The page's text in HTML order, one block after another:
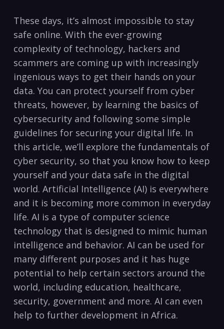
‍These days, ⁤it’s almost⁣ impossible to stay
‍safe online. With the ever-growing
complexity of‌ technology, hackers and
‍scammers are coming⁢ up with increasingly
ingenious ways‍ to ⁢get their‌ hands ⁤on ​your
data. You can protect yourself from ⁢cyber
‍threats, however, by learning the basics ​of
cybersecurity and following ⁣some simple
‍guidelines for ⁢securing your digital life. In
this article, we’ll explore the fundamentals of
cyber ‍security, so that you ⁢know how to keep
yourself and your data safe ⁤in the digital
world. Artificial Intelligence (AI) is everywhere
and it is becoming more common in​ everyday
life. AI‍ is a type of computer science
technology that is ⁣designed to⁢ mimic human
intelligence and behavior. AI can be used for
many different ‍purposes and it has huge
potential to help ​certain sectors around the
world,⁢ including education, healthcare,
security, government and more. AI can even
help to further development‌ in ‌Africa.